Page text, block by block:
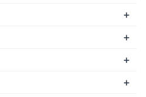
+
+
+
+